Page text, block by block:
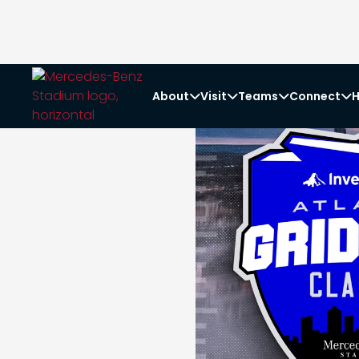
AboutVisitTeamsConnect